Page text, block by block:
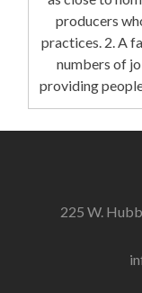
producers
practices. 2. A
numbers of
providing
225 W.